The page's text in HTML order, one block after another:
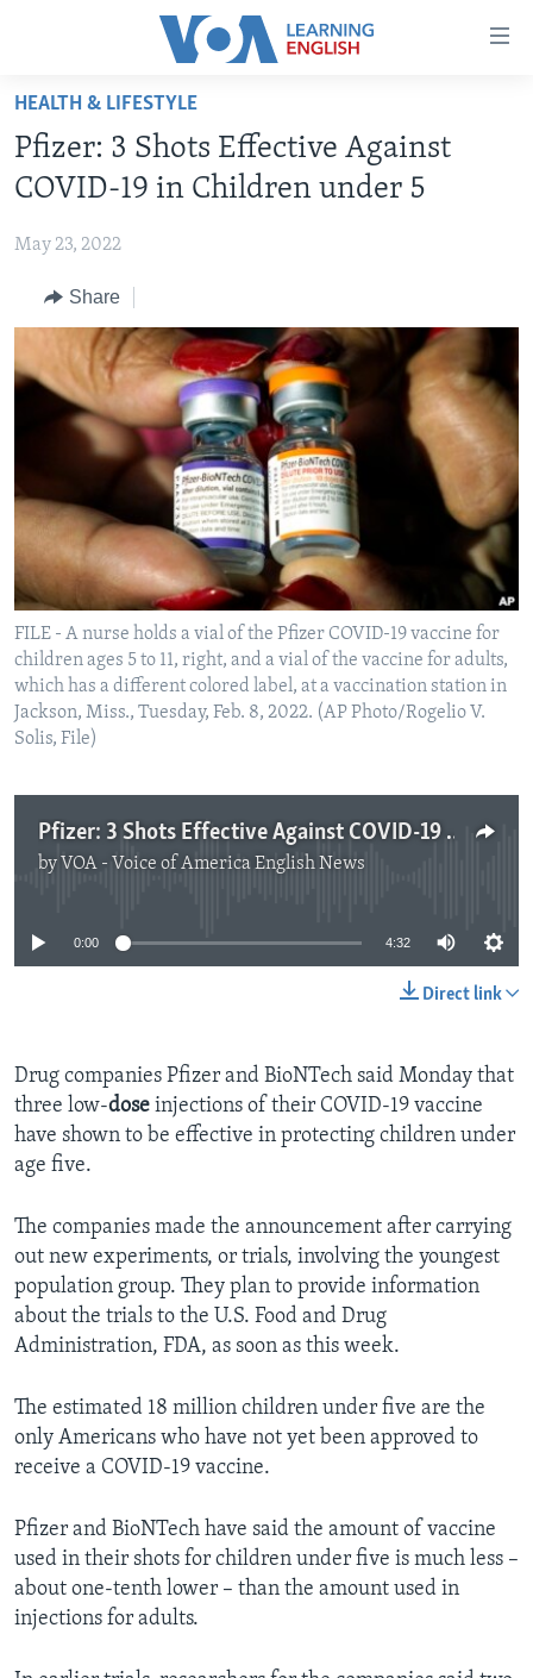
Accessibility
Skip
main
content
to
Navigation
Skip
to
Search
ABOUT LEARNING ENGLISH
ADVANCED LEVEL
US HISTORY
VIDEO
FOLLOW US
Languages
HEALTH & LIFESTYLE
Pfizer: 3 Shots Effective Against
COVID-19 in Children under 5
May 23, 2022
Share
FILE - A nurse holds a vial of the Pfizer COVID-19 vaccine for
children ages 5 to 11, right, and a vial of the vaccine for adults,
which has a different colored label, at a vaccination station in
Jackson, Miss., Tuesday, Feb. 8, 2022. (AP Photo/Rogelio V.
Solis, File)
Pfizer: 3 Shots Effective Against COVID-19 in Children under 5
by VOA - Voice of America English News
No media source currently available
0:00 4:32
Direct link
Drug companies Pfizer and BioNTech said Monday that
three low-dose injections of their COVID-19 vaccine
have shown to be effective in protecting children under
age five.
The companies made the announcement after carrying
out new experiments, or trials, involving the youngest
population group. They plan to provide information
about the trials to the U.S. Food and Drug
Administration, FDA, as soon as this week.
The estimated 18 million children under five are the
only Americans who have not yet been approved to
receive a COVID-19 vaccine.
Pfizer and BioNTech have said the amount of vaccine
used in their shots for children under five is much less –
about one-tenth lower – than the amount used in
injections for adults.